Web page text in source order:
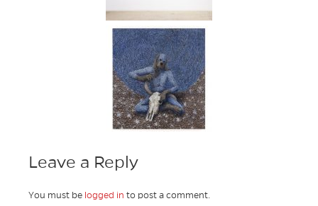
Leave a Reply
You must be logged in to post a comment.